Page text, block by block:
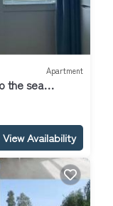
Apartment
the sea
View Availability